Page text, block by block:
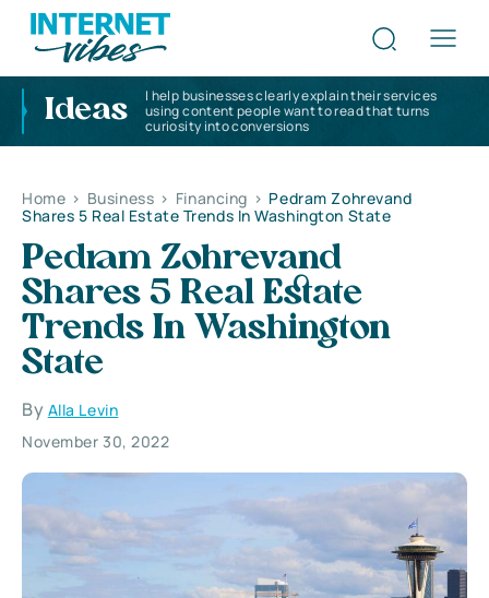
Ideas
I help businesses clearly explain their services
using content people want to read that turns
curiosity into conversions
Home > Business > Financing > Pedram Zohrevand
Shares 5 Real Estate Trends In Washington State
Pedram Zohrevand
Shares 5 Real Estate
Trends In Washington
State
By Alla Levin
November 30, 2022